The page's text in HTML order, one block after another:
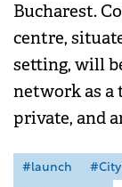
Bucharest.
centre,
setting, will
network as a
private, and
#launch